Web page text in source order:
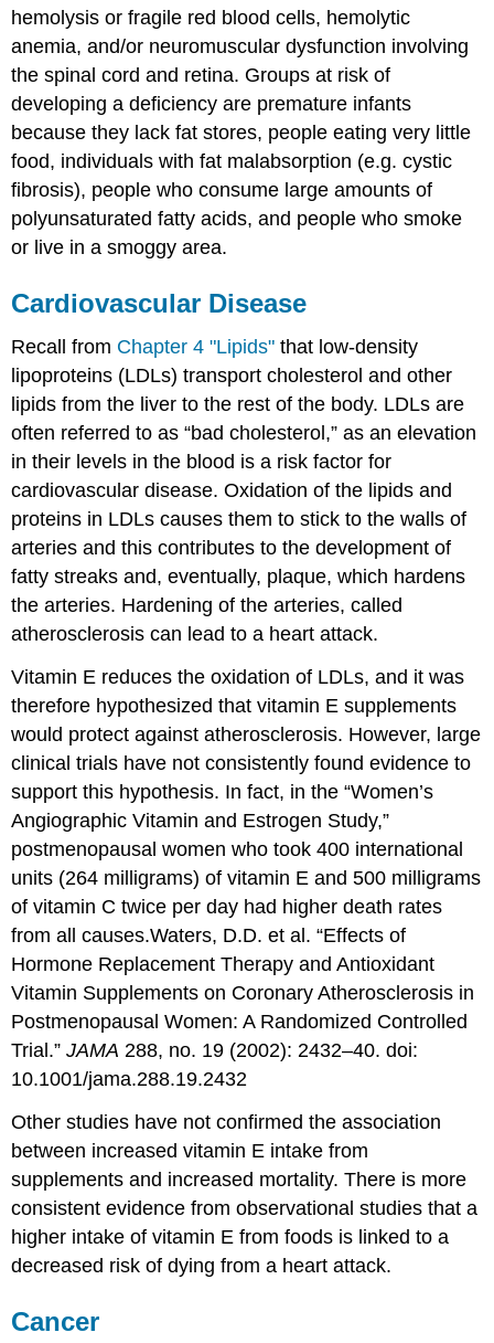
hemolysis or fragile red blood cells, hemolytic
anemia, and/or neuromuscular dysfunction involving
the spinal cord and retina. Groups at risk of
developing a deficiency are premature infants
because they lack fat stores, people eating very little
food, individuals with fat malabsorption (e.g. cystic
fibrosis), people who consume large amounts of
polyunsaturated fatty acids, and people who smoke
or live in a smoggy area.
Cardiovascular Disease
Recall from Chapter 4 "Lipids" that low-density
lipoproteins (LDLs) transport cholesterol and other
lipids from the liver to the rest of the body. LDLs are
often referred to as “bad cholesterol,” as an elevation
in their levels in the blood is a risk factor for
cardiovascular disease. Oxidation of the lipids and
proteins in LDLs causes them to stick to the walls of
arteries and this contributes to the development of
fatty streaks and, eventually, plaque, which hardens
the arteries. Hardening of the arteries, called
atherosclerosis can lead to a heart attack.
Vitamin E reduces the oxidation of LDLs, and it was
therefore hypothesized that vitamin E supplements
would protect against atherosclerosis. However, large
clinical trials have not consistently found evidence to
support this hypothesis. In fact, in the “Women’s
Angiographic Vitamin and Estrogen Study,”
postmenopausal women who took 400 international
units (264 milligrams) of vitamin E and 500 milligrams
of vitamin C twice per day had higher death rates
from all causes.Waters, D.D. et al. “Effects of
Hormone Replacement Therapy and Antioxidant
Vitamin Supplements on Coronary Atherosclerosis in
Postmenopausal Women: A Randomized Controlled
Trial.”JAMA 288, no. 19 (2002): 2432–40. doi:
10.1001/jama.288.19.2432
Other studies have not confirmed the association
between increased vitamin E intake from
supplements and increased mortality. There is more
consistent evidence from observational studies that a
higher intake of vitamin E from foods is linked to a
decreased risk of dying from a heart attack.
Cancer